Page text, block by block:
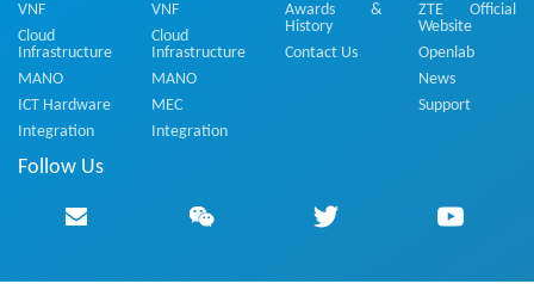
VNF
Cloud
Infrastructure
MANO
ICT Hardware
Integration
VNF
Cloud
Infrastructure
MANO
MEC
Integration
Awards &
History
Contact Us
ZTE Official
Website
Openlab
News
Support
Follow Us